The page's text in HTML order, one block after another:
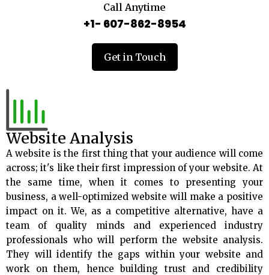
Call Anytime
+1- 607-862-8954
Get in Touch
Website Analysis
A website is the first thing that your audience will come
across; it's like their first impression of your website. At
the same time, when it comes to presenting your
business, a well-optimized website will make a positive
impact on it. We, as a competitive alternative, have a
team of quality minds and experienced industry
professionals who will perform the website analysis.
They will identify the gaps within your website and
work on them, hence building trust and credibility